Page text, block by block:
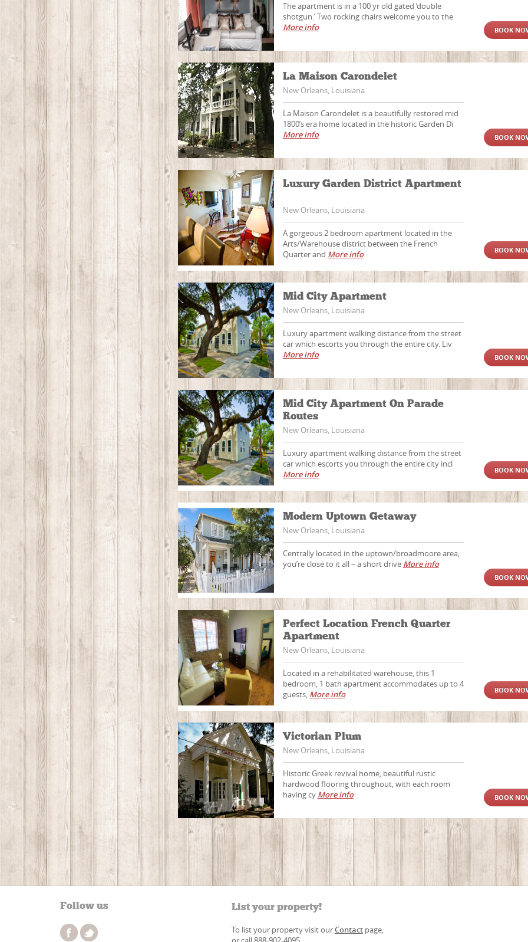
The apartment is in a 100 yr old gated ‘double
shotgun.’ Two rocking chairs welcome you to the
More info
BOOK
La Maison Carondelet
New Orleans, Louisiana
La Maison Carondelet is a beautifully restored mid
1800’s era home located in the historic Garden Di
More info
BOOK
Luxury Garden District Apartment
New Orleans, Louisiana
A gorgeous 2 bedroom apartment located in the
Arts/Warehouse district between the French
Quarter and More info BOOK
Mid City Apartment
New Orleans, Louisiana
Luxury apartment walking distance from the street
car which escorts you through the entire city. Liv
More info
BOOK
Mid City Apartment On Parade
Routes
New Orleans, Louisiana
Luxury apartment walking distance from the street
car which escorts you through the entire city incl
More info
BOOK
Modern Uptown Getaway
New Orleans, Louisiana
Centrally located in the uptown/broadmoore area,
you’re close to it all – a short drive More info
BOOK
Perfect Location French Quarter
Apartment
New Orleans, Louisiana
Located in a rehabilitated warehouse, this 1
bedroom, 1 bath apartment accommodates up to 4
guests, More info BOOK
Victorian Plum
New Orleans, Louisiana
Historic Greek revival home, beautiful rustic
hardwood flooring throughout, with each room
having cy More info BOOK
Follow us List your property!
To list your property visit ourContactpage,